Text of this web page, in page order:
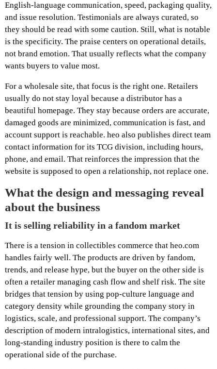
English-language communication, speed, packaging quality,
and issue resolution. Testimonials are always curated, so
they should be read with some caution. Still, what is notable
is the specificity. The praise centers on operational details,
not brand emotion. That usually reflects what the company
wants buyers to value most.
For a wholesale site, that focus is the right one. Retailers
usually do not stay loyal because a distributor has a
beautiful homepage. They stay because orders are accurate,
damaged goods are minimized, communication is fast, and
account support is reachable. heo also publishes direct team
contact information for its TCG division, including hours,
phone, and email. That reinforces the impression that the
website is supposed to open a relationship, not replace one.
What the design and messaging reveal
about the business
It is selling reliability in a fandom market
There is a tension in collectibles commerce that heo.com
handles fairly well. The products are driven by fandom,
trends, and release hype, but the buyer on the other side is
often a retailer managing cash flow and shelf risk. The site
bridges that tension by using pop-culture language and
category density while grounding the company story in
logistics, scale, and professional support. The company’s
description of modern intralogistics, international sites, and
long-standing industry position is there to calm the
operational side of the purchase.